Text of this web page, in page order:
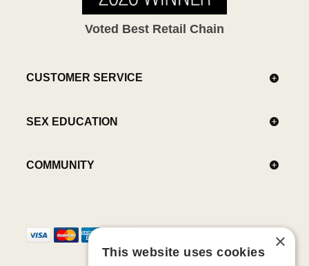
Voted Best Retail Chain
CUSTOMER SERVICE
SEX EDUCATION
COMMUNITY
×
This website uses cookies